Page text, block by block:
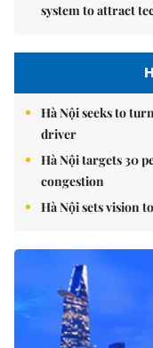
system to attract
Hà Nội seeks to
driver
Hà Nội targets 30
congestion
Hà Nội sets vision